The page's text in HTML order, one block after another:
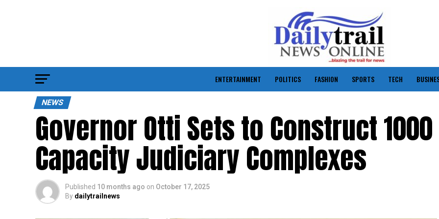
ENTERTAINMENT POLITICS FASHION SPORTS TECH
NEWS
Governor Otti Sets to Construct 1000
Capacity Judiciary Complexes
Published 10 months ago on October 17, 2025
By dailytrailnews